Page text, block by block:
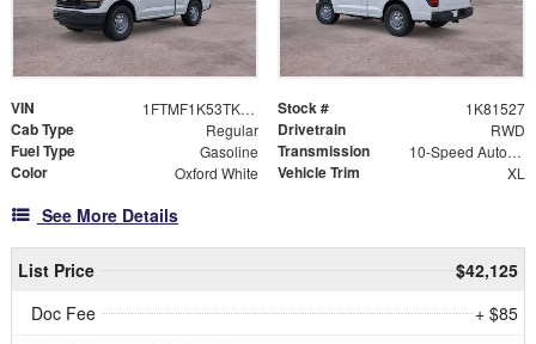
VIN 1FTMF1K53TKD81527 Stock # 1K81527
Cab Type Regular Drivetrain RWD
Fuel Type Gasoline Transmission 10-Speed Automatic
Color Oxford White Vehicle Trim XL
See More Details
List Price
$42,125
Doc Fee
+ $85